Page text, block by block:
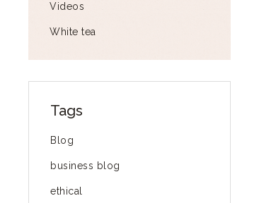
Videos
White tea
Tags
Blog
business blog
ethical